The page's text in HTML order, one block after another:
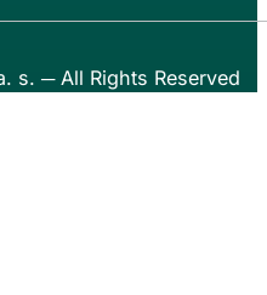
s. ─ All Rights Reserved